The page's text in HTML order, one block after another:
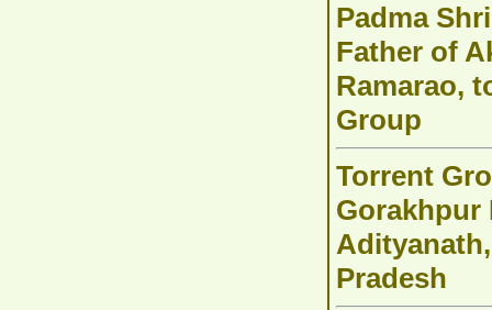
Padma
Father of
Ramarao,
Group
Torrent
Gorakhpur
Pradesh